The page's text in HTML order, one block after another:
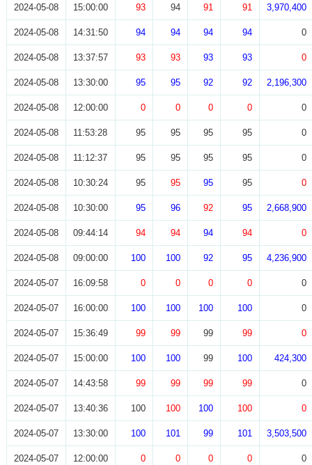
2024-05-08 15:00:00 93 94 91 91 3,970,400
2024-05-08 14:31:50 94 94 94 94 0
2024-05-08 13:37:57 93 93 93 93 0
2024-05-08 13:30:00 95 95 92 92 2,196,300
2024-05-08 12:00:00 0 0 0 0 0
2024-05-08 11:53:28 95 95 95 95 0
2024-05-08 11:12:37 95 95 95 95 0
2024-05-08 10:30:24 95 95 95 95 0
2024-05-08 10:30:00 95 96 92 95 2,668,900
2024-05-08 09:44:14 94 94 94 94 0
2024-05-08 09:00:00 100 100 92 95 4,236,900
2024-05-07 16:09:58 0 0 0 0 0
2024-05-07 16:00:00 100 100 100 100 0
2024-05-07 15:36:49 99 99 99 99 0
2024-05-07 15:00:00 100 100 99 100 424,300
2024-05-07 14:43:58 99 99 99 99 0
2024-05-07 13:40:36 100 100 100 100 0
2024-05-07 13:30:00 100 101 99 101 3,503,500
2024-05-07 12:00:00 0 0 0 0 0